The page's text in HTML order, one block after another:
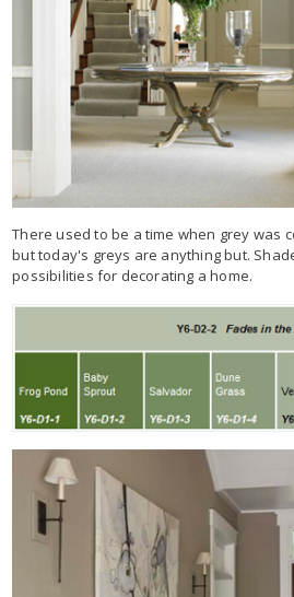
There used to be a time when grey was
but today's greys are anything but.
possibilities for decorating a home.